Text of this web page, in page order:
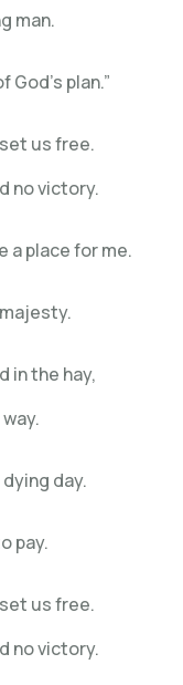
man.
God’s plan.”
us free.
no victory.
a place for me.
in the hay,
day.
pay.
us free.
no victory.